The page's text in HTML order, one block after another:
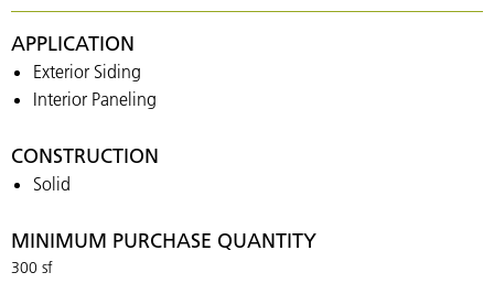
APPLICATION
Exterior Siding
Interior Paneling
CONSTRUCTION
Solid
MINIMUM PURCHASE QUANTITY
300 sf